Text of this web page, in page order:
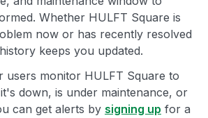
Whether HULFT Square is
now or has recently resolved
keeps you updated.
users monitor HULFT Square to
down, is under maintenance, or
can get alerts by signing up for a